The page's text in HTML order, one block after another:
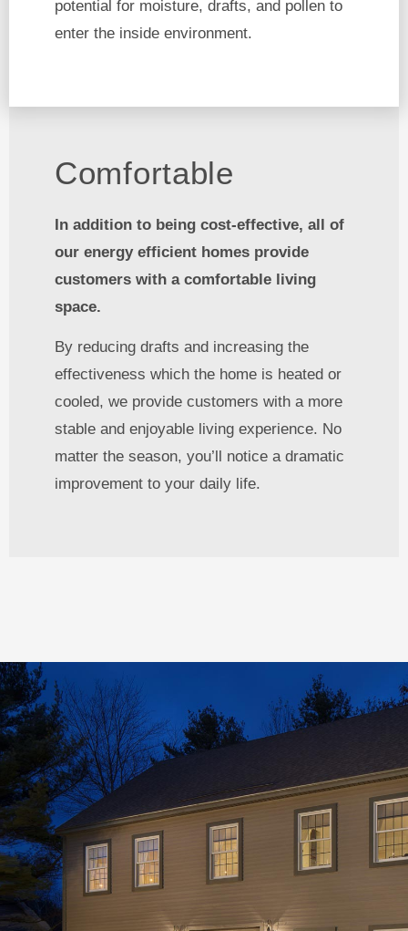
potential for moisture, drafts, and pollen to
enter the inside environment.
Comfortable
In addition to being cost-effective, all of
our energy efficient homes provide
customers with a comfortable living
space.
By reducing drafts and increasing the
effectiveness which the home is heated or
cooled, we provide customers with a more
stable and enjoyable living experience. No
matter the season, you’ll notice a dramatic
improvement to your daily life.